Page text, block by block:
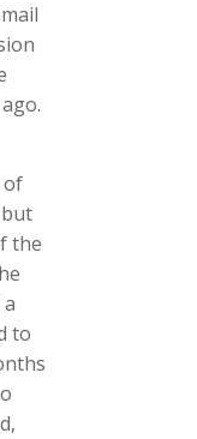
of
the
to